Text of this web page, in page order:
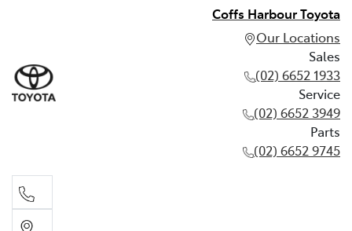
Coffs Harbour Toyota
Our Locations
Sales
(02) 6652 1933
Service
(02) 6652 3949
Parts
(02) 6652 9745